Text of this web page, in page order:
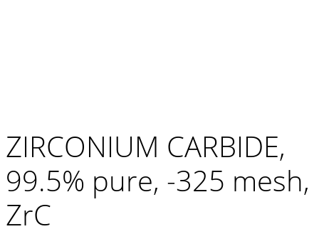
ZIRCONIUM CARBIDE,
99.5% pure, -325 mesh,
ZrC